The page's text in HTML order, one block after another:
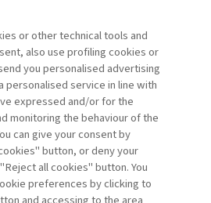
LOYALTY TO
VALUE
Busacca, Giuseppe Bertoli
only
or other technical tools and
also use profiling cookies or
you personalised advertising
personalised service in line with
expressed and/or for the
monitoring the behaviour of the
can give your consent by
button, or deny your
all cookies" button. You
preferences by clicking to